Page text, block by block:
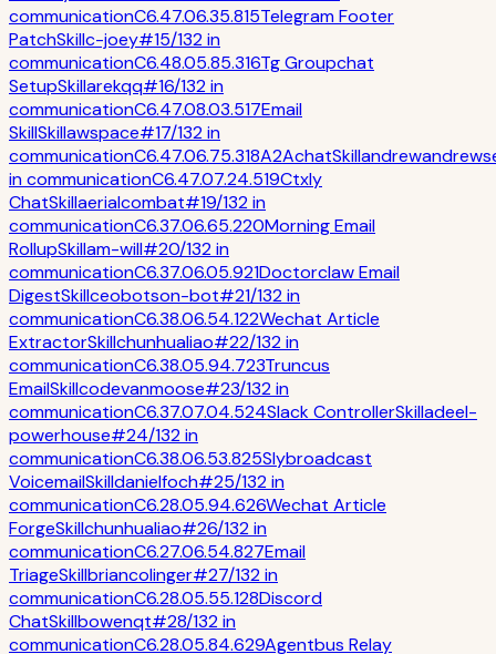
communicationC6.47.06.35.815Telegram Footer
PatchSkillc-joey#15/132in
communicationC6.48.05.85.316Tg Groupchat
SetupSkillarekqq#16/132in
communicationC6.47.08.03.517Email
SkillSkillawspace#17/132in
communicationC6.47.06.75.318A2AchatSkill
incommunicationC6.47.07.24.519Ctxly
ChatSkillaerialcombat#19/132in
communicationC6.37.06.65.220Morning Email
RollupSkillam-will#20/132in
communicationC6.37.06.05.921Doctorclaw Email
DigestSkillceobotson-bot#21/132in
communicationC6.38.06.54.122Wechat Article
ExtractorSkillchunhualiao#22/132in
communicationC6.38.05.94.723Truncus
EmailSkillcodevanmoose#23/132in
communicationC6.37.07.04.524Slack ControllerSkilladeel-
powerhouse#24/132in
communicationC6.38.06.53.825Slybroadcast
VoicemailSkilldanielfoch#25/132in
communicationC6.28.05.94.626Wechat Article
ForgeSkillchunhualiao#26/132in
communicationC6.27.06.54.827Email
TriageSkillbriancolinger#27/132in
communicationC6.28.05.55.128Discord
ChatSkillbowenqt#28/132in
communicationC6.28.05.84.629Agentbus Relay